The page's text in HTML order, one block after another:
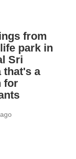
from
park in
Sri
that's a
for